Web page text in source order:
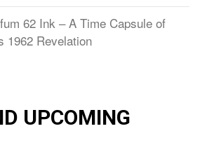
62 Ink – A Time Capsule of
1962 Revelation
UPCOMING